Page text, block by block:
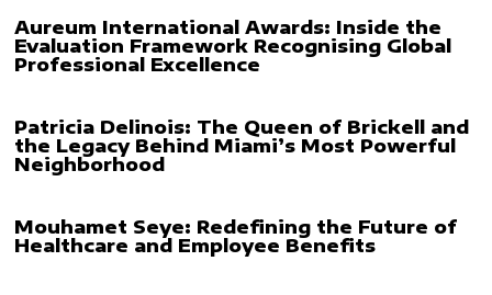
Aureum International Awards: Inside the
Evaluation Framework Recognising Global
Professional Excellence
Patricia Delinois: The Queen of Brickell and
the Legacy Behind Miami’s Most Powerful
Neighborhood
Mouhamet Seye: Redefining the Future of
Healthcare and Employee Benefits